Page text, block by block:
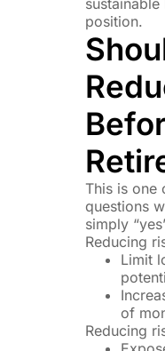
position.
This is one
questions
simply
Reducing
Limit
of
Reducing